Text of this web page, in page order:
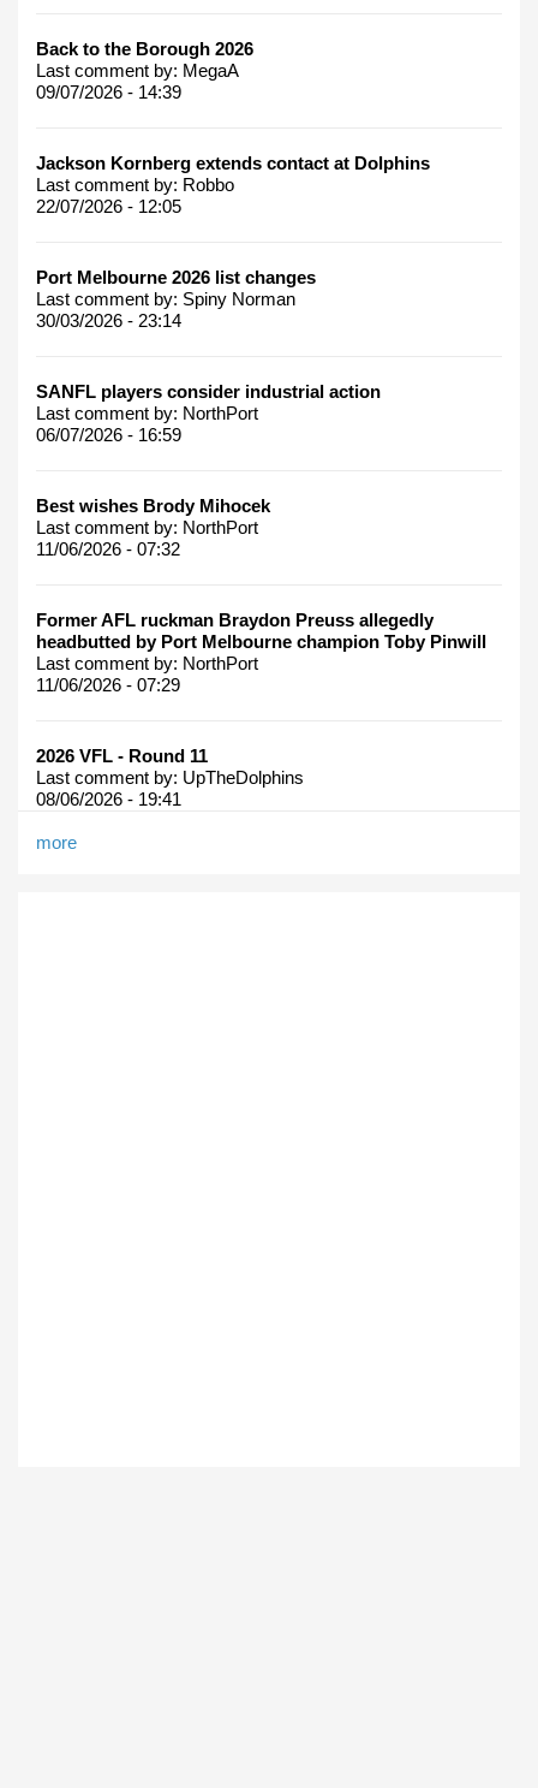
Back to the Borough 2026
Last comment by: MegaA
09/07/2026 - 14:39
Jackson Kornberg extends contact at Dolphins
Last comment by: Robbo
22/07/2026 - 12:05
Port Melbourne 2026 list changes
Last comment by: Spiny Norman
30/03/2026 - 23:14
SANFL players consider industrial action
Last comment by: NorthPort
06/07/2026 - 16:59
Best wishes Brody Mihocek
Last comment by: NorthPort
11/06/2026 - 07:32
Former AFL ruckman Braydon Preuss allegedly
headbutted by Port Melbourne champion Toby Pinwill
Last comment by: NorthPort
11/06/2026 - 07:29
2026 VFL - Round 11
Last comment by: UpTheDolphins
08/06/2026 - 19:41
more